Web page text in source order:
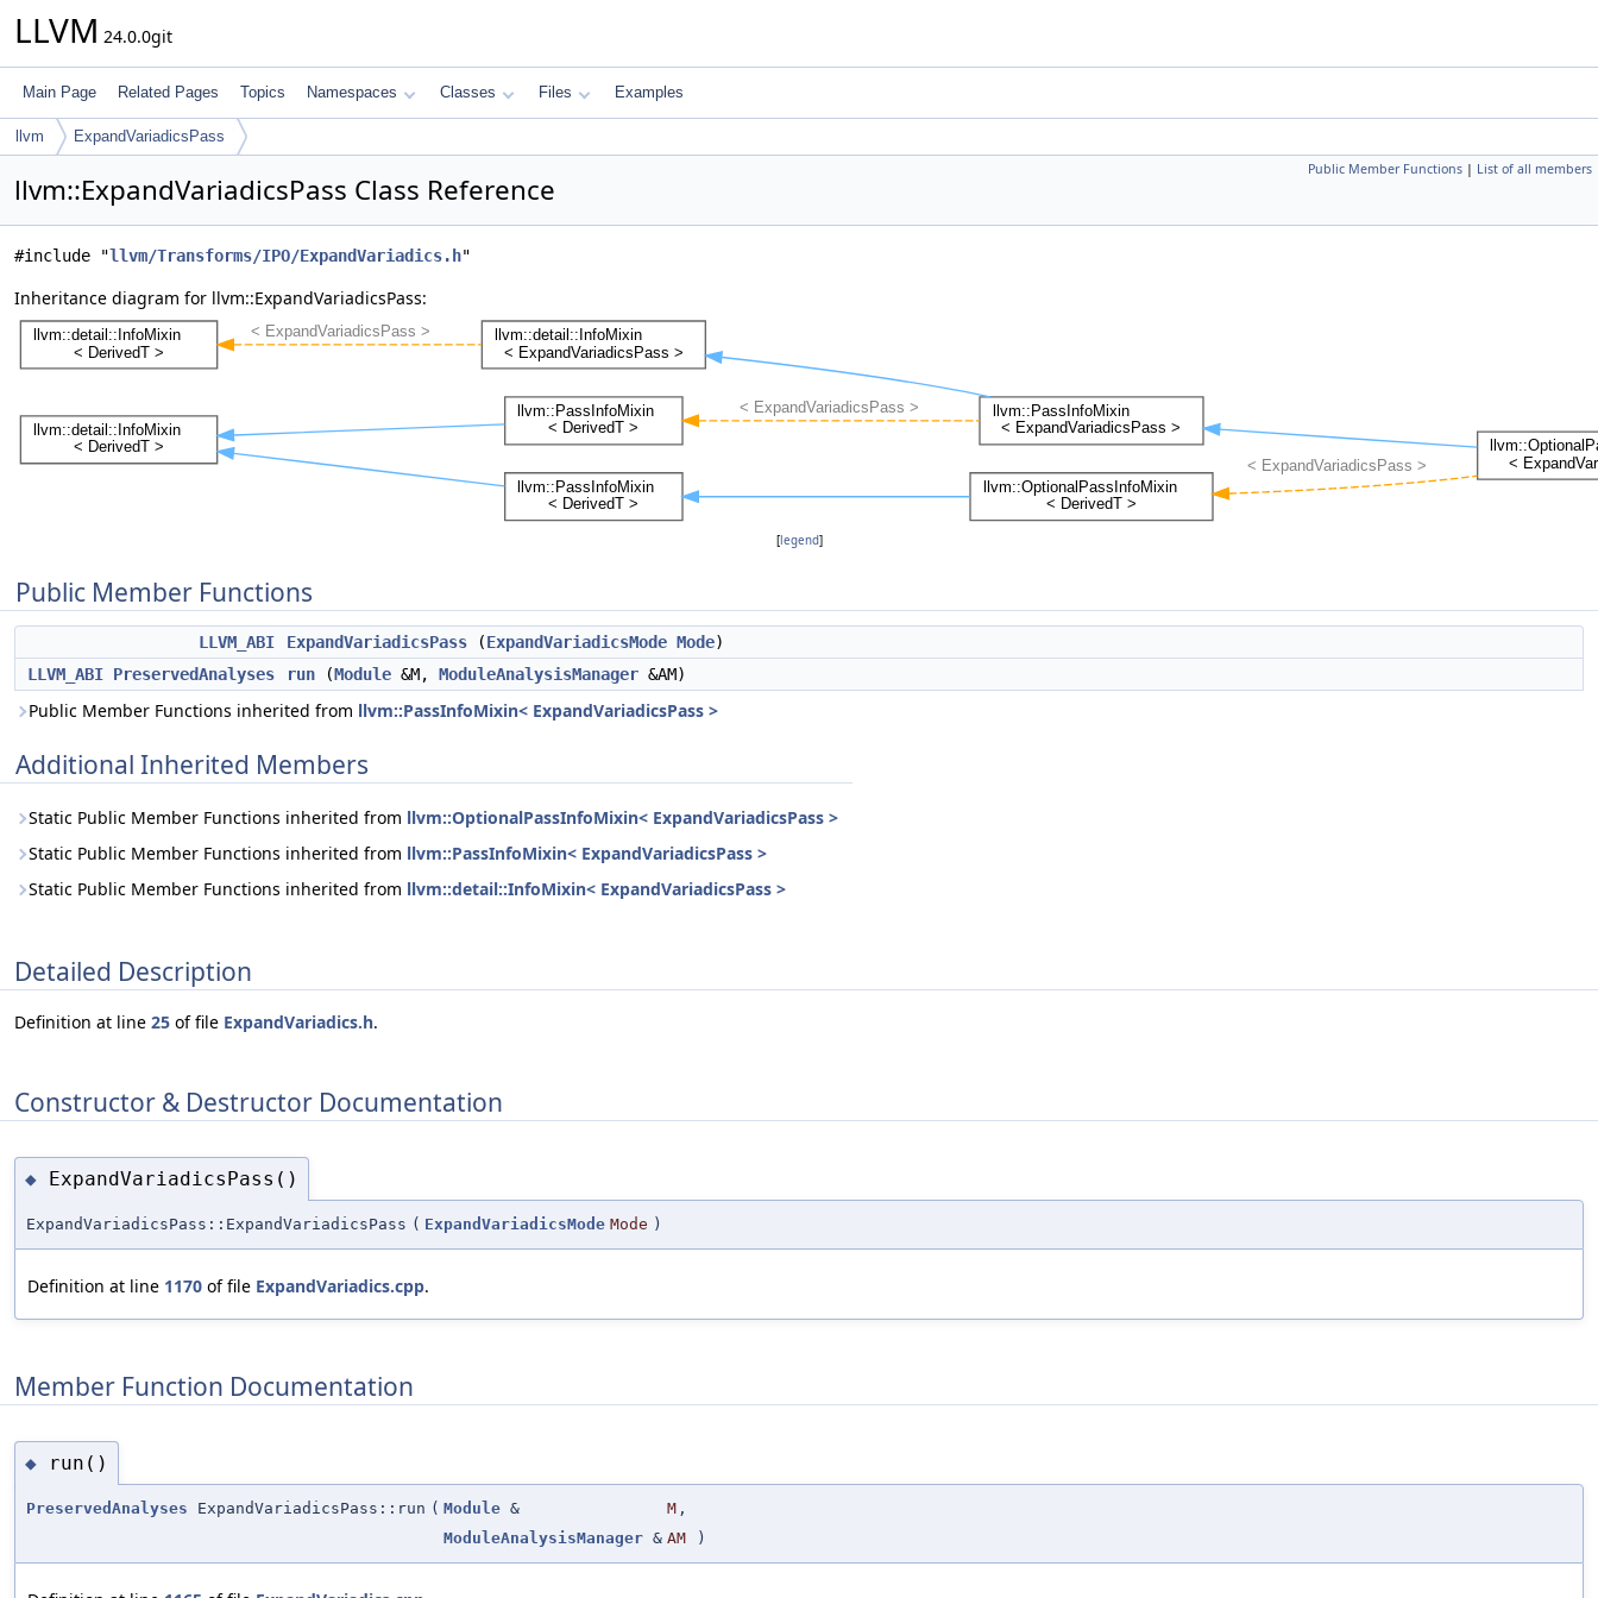
LLVM 24.0.0git
Main Page Related Pages Topics Namespaces Classes Files Examples
llvm ExpandVariadicsPass
Public Member Functions | List of all members
llvm::ExpandVariadicsPass Class Reference
#include "llvm/Transforms/IPO/ExpandVariadics.h"
Inheritance diagram for llvm::ExpandVariadicsPass:
[legend]
Public Member Functions
LLVM_ABI ExpandVariadicsPass (ExpandVariadicsMode Mode)
LLVM_ABI PreservedAnalyses run (Module &M, ModuleAnalysisManager &AM)
Public Member Functions inherited from llvm::PassInfoMixin< ExpandVariadicsPass >
Additional Inherited Members
Static Public Member Functions inherited from llvm::OptionalPassInfoMixin< ExpandVariadicsPass >
Static Public Member Functions inherited from llvm::PassInfoMixin< ExpandVariadicsPass >
Static Public Member Functions inherited from llvm::detail::InfoMixin< ExpandVariadicsPass >
Detailed Description
Definition at line 25 of file ExpandVariadics.h.
Constructor & Destructor Documentation
◆ ExpandVariadicsPass()
ExpandVariadicsPass::ExpandVariadicsPass ( ExpandVariadicsMode Mode )
Definition at line 1170 of file ExpandVariadics.cpp.
Member Function Documentation
◆ run()
PreservedAnalyses ExpandVariadicsPass::run ( Module & M ,
ModuleAnalysisManager & AM )